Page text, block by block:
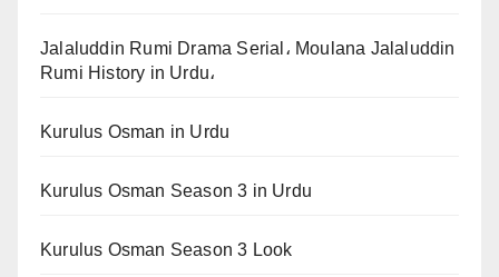
Jalaluddin Rumi Drama Serial، Moulana Jalaluddin
Rumi History in Urdu،
Kurulus Osman in Urdu
Kurulus Osman Season 3 in Urdu
Kurulus Osman Season 3 Look